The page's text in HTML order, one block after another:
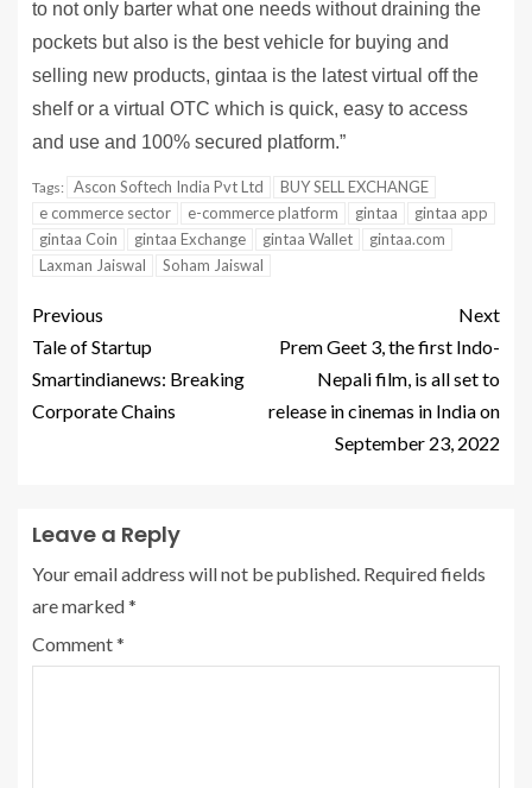
to not only barter what one needs without draining the
pockets but also is the best vehicle for buying and
selling new products, gintaa is the latest virtual off the
shelf or a virtual OTC which is quick, easy to access
and use and 100% secured platform.”
Tags: Ascon Softech India Pvt Ltd
BUY SELL EXCHANGE
e commerce sector
e-commerce platform gintaa
gintaa app
gintaa Coin
gintaa Exchange gintaa Wallet
gintaa.com
Laxman Jaiswal
Soham Jaiswal
Previous
Tale of Startup
Smartindianews: Breaking
Corporate Chains
Next
Prem Geet 3, the first Indo-
Nepali film, is all set to
release in cinemas in India on
September 23, 2022
Leave a Reply
Your email address will not be published. Required fields
are marked*
Comment*